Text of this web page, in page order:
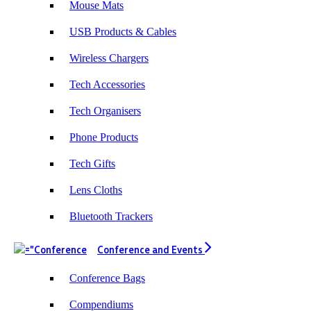
Mouse Mats
USB Products & Cables
Wireless Chargers
Tech Accessories
Tech Organisers
Phone Products
Tech Gifts
Lens Cloths
Bluetooth Trackers
Conference and Events
Conference Bags
Compendiums
working with them again.
Amanda
Euan was fantastic to work with throughout the entire
informed every step of the way. The products arrived
quality. Euan was always quick to answer any
a returning customer from Promotion Products and
2 days ago
Jessica